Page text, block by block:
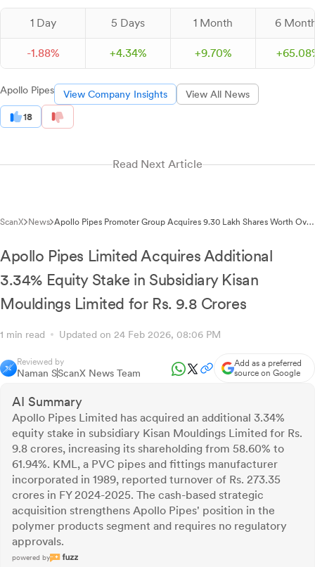
1 Day 5 Days 1 Month 6
-1.88% +4.34% +9.70% +65.08
Apollo Pipes View Company Insights View All News
18
Read Next Article
ScanX News Apollo Pipes Promoter Group Acquires 9.30 Lakh Shares Worth Over
Apollo Pipes Limited Acquires Additional
3.34% Equity Stake in Subsidiary Kisan
Mouldings Limited for Rs. 9.8 Crores
1 min read Updated on 24 Feb 2026, 08:06 PM
Reviewed by
Naman SScanX News Team
Add as a preferred
source on Google
AI Summary
Apollo Pipes Limited has acquired an additional 3.34%
equity stake in subsidiary Kisan Mouldings Limited for Rs.
9.8 crores, increasing its shareholding from 58.60% to
61.94%. KML, a PVC pipes and fittings manufacturer
incorporated in 1989, reported turnover of Rs. 273.35
crores in FY 2024-2025. The cash-based strategic
acquisition strengthens Apollo Pipes' position in the
polymer products segment and requires no regulatory
approvals.
powered by